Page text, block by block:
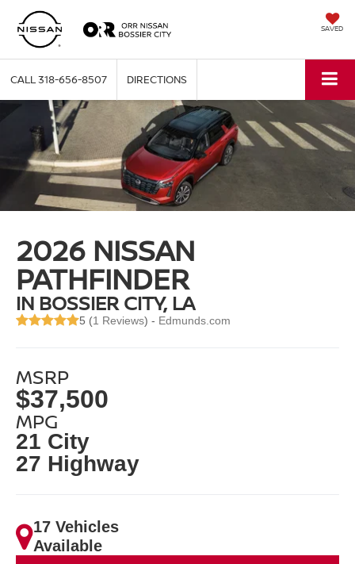
SAVED
CALL318-656-8507 DIRECTIONS
2026 NISSAN
PATHFINDER
IN BOSSIER CITY, LA
5 (1 Reviews) - Edmunds.com
MSRP
$37,500
MPG
21 City
27 Highway
17 Vehicles
Available